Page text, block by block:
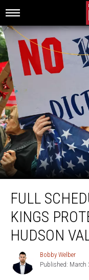
Schedule:
Over
Kings
Protests
Planned
FULL
KINGS
HUDSON
Bobby
Welber
Bobby Welber
Published: March